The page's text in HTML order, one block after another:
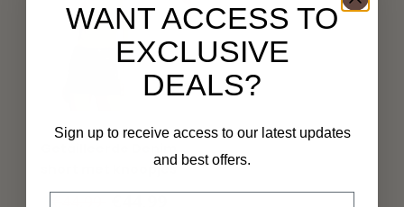
MORGAN
short met knoopjes
221-Shanoa1
€44,99
WANT ACCESS TO
EXCLUSIVE
DEALS?
Sign up to receive access to our latest updates
and best offers.